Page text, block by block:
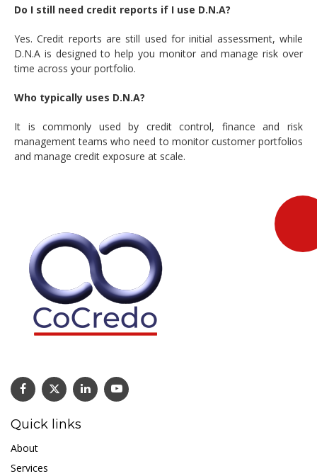
Do I still need credit reports if I use D.N.A?
Yes. Credit reports are still used for initial assessment, while
D.N.A is designed to help you monitor and manage risk over
time across your portfolio.
Who typically uses D.N.A?
It is commonly used by credit control, finance and risk
management teams who need to monitor customer portfolios
and manage credit exposure at scale.
Quick links
About
Services